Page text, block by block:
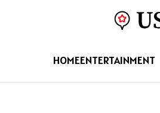
HOMEENTERTAINMENT